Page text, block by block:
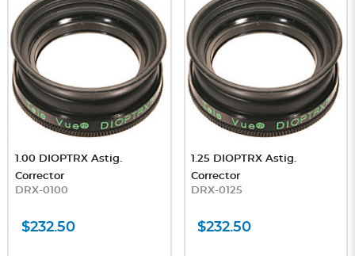
1.00 DIOPTRX Astig.
Corrector
DRX-0100
$232.50
1.25 DIOPTRX Astig.
Corrector
DRX-0125
$232.50